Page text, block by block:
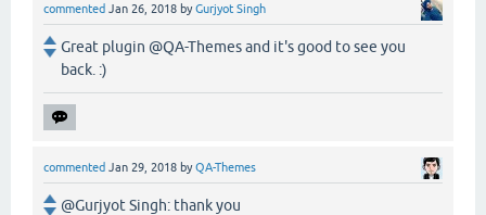
commented Jan 26, 2018 byGurjyot Singh
Great plugin @QA-Themes and it's good to see you
back. :)
commented Jan 29, 2018 byQA-Themes
@Gurjyot Singh: thank you